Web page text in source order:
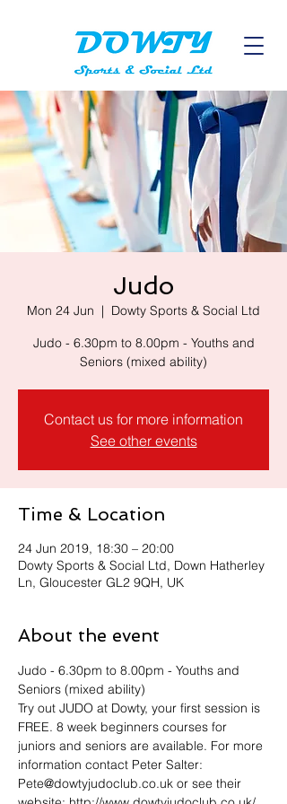
Judo
Mon 24 Jun
  |
Dowty Sports & Social Ltd
Judo - 6.30pm to 8.00pm - Youths and
Seniors (mixed ability)
Contact us for more information
See other events
Time & Location
24 Jun 2019, 18:30 – 20:00
Dowty Sports & Social Ltd, Down Hatherley
Ln, Gloucester GL2 9QH, UK
About the event
Judo - 6.30pm to 8.00pm - Youths and
Seniors (mixed ability)
Try out JUDO at Dowty, your first session is
FREE. 8 week beginners courses for
juniors and seniors are available. For more
information contact Peter Salter:
Pete@dowtyjudoclub.co.uk or see their